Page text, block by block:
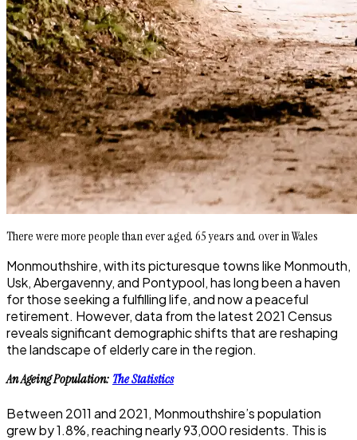
There were more people than ever aged 65 years and over in Wales
Monmouthshire, with its picturesque towns like Monmouth,
Usk, Abergavenny, and Pontypool, has long been a haven
for those seeking a fulfilling life, and now a peaceful
retirement. However, data from the latest 2021 Census
reveals significant demographic shifts that are reshaping
the landscape of elderly care in the region.
An Ageing Population: The Statistics
Between 2011 and 2021, Monmouthshire’s population
grew by 1.8%, reaching nearly 93,000 residents. This is